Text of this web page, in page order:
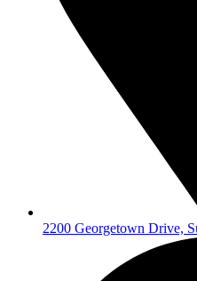
2200 Georgetown Drive,